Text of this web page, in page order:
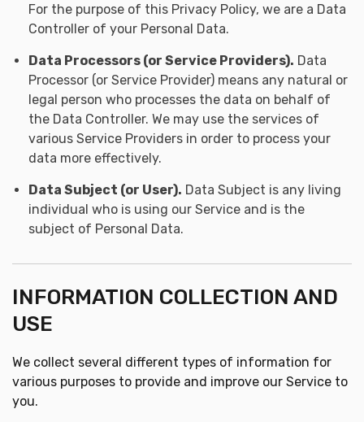
For the purpose of this Privacy Policy, we are a Data
Controller of your Personal Data.
Data Processors (or Service Providers). Data
Processor (or Service Provider) means any natural or
legal person who processes the data on behalf of
the Data Controller. We may use the services of
various Service Providers in order to process your
data more effectively.
Data Subject (or User). Data Subject is any living
individual who is using our Service and is the
subject of Personal Data.
INFORMATION COLLECTION AND
USE
We collect several different types of information for
various purposes to provide and improve our Service to
you.